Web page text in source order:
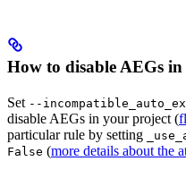
How to disable AEGs in
Set --
disable AEGs in your project (
particular rule by setting
False (more details about the